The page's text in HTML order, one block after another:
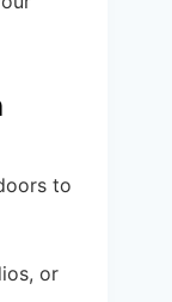
to
or